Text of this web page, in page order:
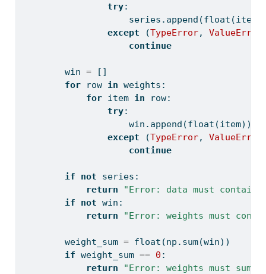
try:
                    series.append(
float
except (TypeError, ValueError
continue
        win
= []
for row in weights:
for item in row:
try:
                    win.append(
float (item))
except (TypeError, ValueError
continue
if not series:
return
"Error: data must contain
if
not win:
return
"Error: weights must
        weight_sum
= float (np. sum(win))
if weight_sum == 0 :
return
"Error: weights must sum